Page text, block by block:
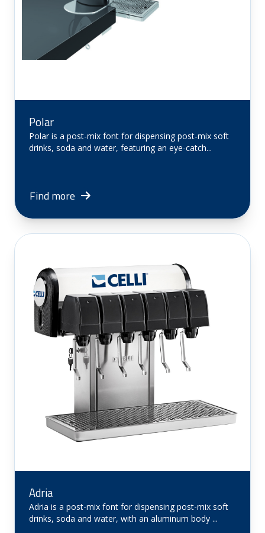
Polar
Polar is a post-mix font for dispensing post-mix soft
drinks, soda and water, featuring an eye-catch...
Find more
Adria
Adria is a post-mix font for dispensing post-mix soft
drinks, soda and water, with an aluminum body ...